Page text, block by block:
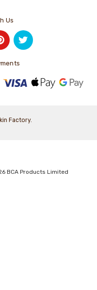
Us
Factory.
BCA Products Limited